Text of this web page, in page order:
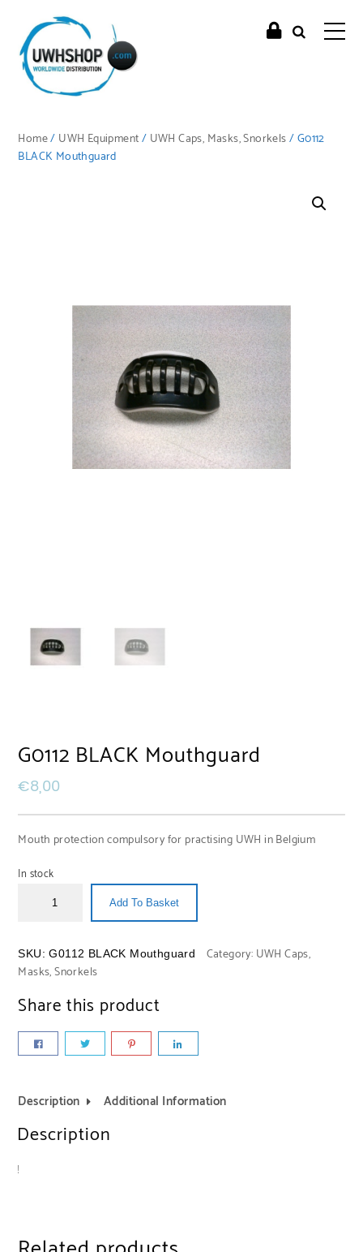
Home/ UWH Equipment/ UWH Caps, Masks, Snorkels/ G0112
BLACK Mouthguard
G0112 BLACK Mouthguard
€8,00
Mouth protection compulsory for practising UWH in Belgium
In stock
Add To Basket
SKU:G0112 BLACK Mouthguard Category: UWH Caps,
Masks, Snorkels
Share this product
Description Additional Information
Description
!